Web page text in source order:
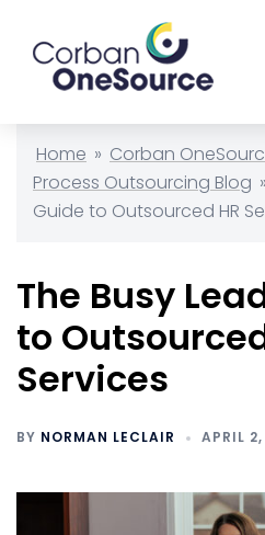
Home » Corban
Process Outsourcing Blog »
Guide to Outsourced HR
The Busy
to
Services
BY NORMAN LECLAIR APRIL